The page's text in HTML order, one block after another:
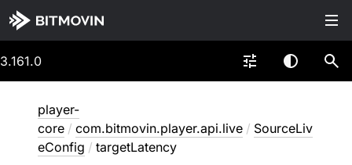
3.161.0
player-
core / com.bitmovin.player.api.live / SourceLiv
eConfig / targetLatency